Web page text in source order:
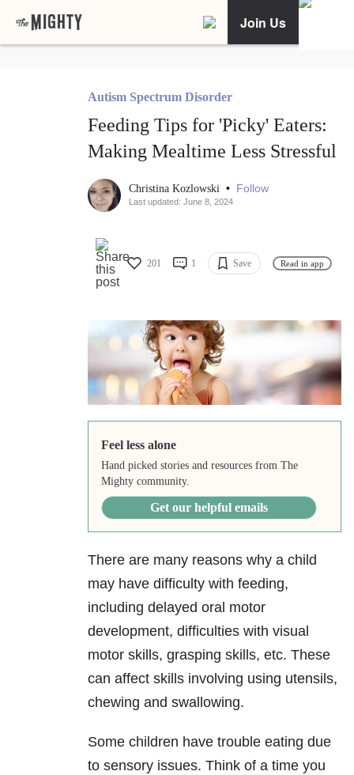
Join Us
Autism Spectrum Disorder
Feeding Tips for 'Picky' Eaters:
Making Mealtime Less Stressful
Christina Kozlowski • Follow
Last updated: June 8, 2024
201 1 Save Read in app
Feel less alone
Hand picked stories and resources from The
Mighty community.
Get our helpful emails
There are many reasons why a child
may have difficulty with feeding,
including delayed oral motor
development, difficulties with visual
motor skills, grasping skills, etc. These
can affect skills involving using utensils,
chewing and swallowing.
Some children have trouble eating due
to sensory issues. Think of a time you